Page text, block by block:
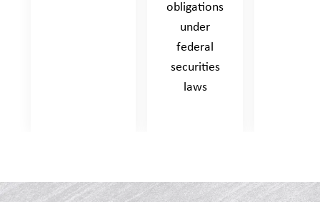
obligations
under
federal
securities
laws